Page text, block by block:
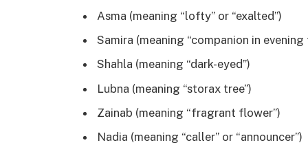
Asma (meaning “lofty” or “exalted”)
Samira (meaning “companion in evening
Shahla (meaning “dark-eyed”)
Lubna (meaning “storax tree”)
Zainab (meaning “fragrant flower”)
Nadia (meaning “caller” or “announcer”)